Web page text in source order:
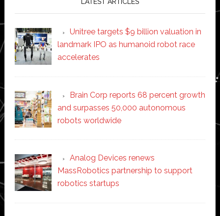
Unitree targets $9 billion valuation in
landmark IPO as humanoid robot race
accelerates
Brain Corp reports 68 percent growth
and surpasses 50,000 autonomous
robots worldwide
Analog Devices renews
MassRobotics partnership to support
robotics startups